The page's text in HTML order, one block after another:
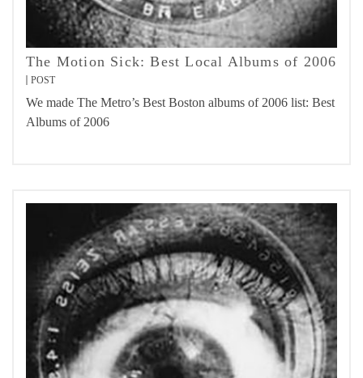
The Motion Sick: Best Local Albums of 2006
POST
We made The Metro’s Best Boston albums of 2006 list: Best
Albums of 2006